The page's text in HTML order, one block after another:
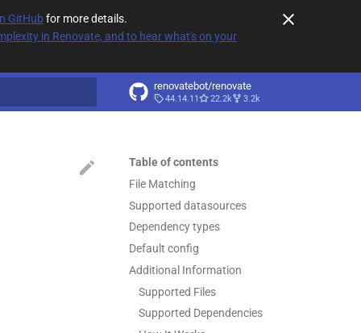
GitHubfor more details.
in Renovate, and to hear what's on your
renovatebot/renovate
44.14.11 22.2k 3.2k
Table of contents
File Matching
Supported datasources
Dependency types
Default config
Additional Information
Supported Files
Supported Dependencies